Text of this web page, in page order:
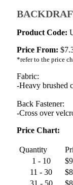
Product Code:
Price From: $
*refer to the price
Fabric:
-Heavy brushed
Back Fastener:
-Cross over
Price Chart:
Quantity
1 - 10
11 - 30